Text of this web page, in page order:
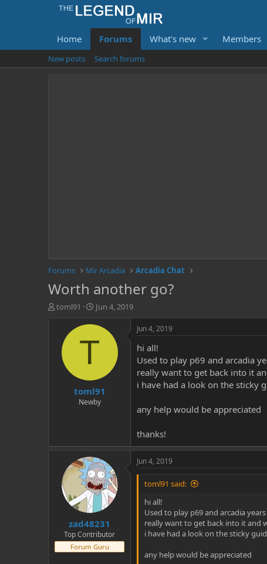
Home Forums What's new Members
New posts Search forums
Forums Mir Arcadia Arcadia Chat
Worth another go?
T
toml91
S
a
t
e
Jun 4, 2019
T
toml91
Newby
Jun 4, 2019
hi all!
Used to play p69 and arcadia
really want to get back into it
i have had a look on the sticky
any help would be appreciated
thanks!
zad48231
Top Contributor
Forum Guru
Jun 4, 2019
toml91 said:
hi all!
Used to play p69 and arcadia
really want to get back into it and
i have had a look on the sticky
any help would be appreciated